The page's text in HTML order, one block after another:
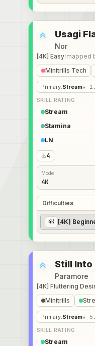
Usagi
Nor
[4K] Easy/mapped
Minitrills Tech
Primary:Stream★
SKILL RATING
Stream
Stamina
LN
4
Mode
4K
Difficulties
4 K [4K]
Still Into
Paramore
[4K] Fluttering
Minitrills
Primary:Stream★
SKILL RATING
Stream